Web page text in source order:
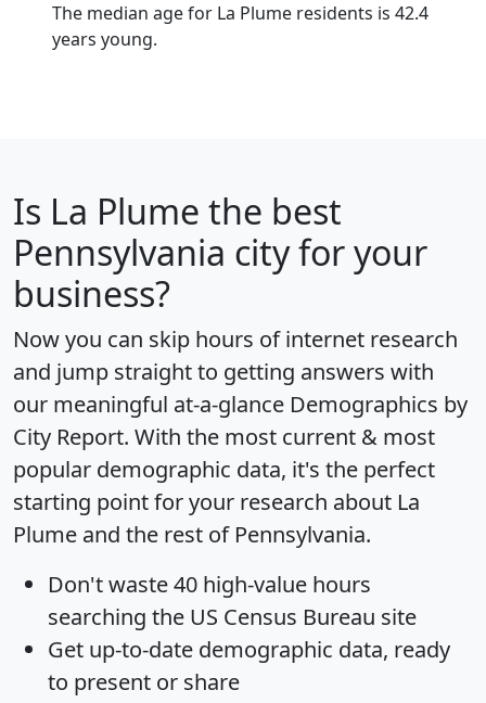
The median age for La Plume residents is 42.4
years young.
Is La Plume the best
Pennsylvania city for your
business?
Now you can skip hours of internet research
and jump straight to getting answers with
our meaningful at-a-glance Demographics by
City Report. With the most current & most
popular demographic data, it's the perfect
starting point for your research about La
Plume and the rest of Pennsylvania.
Don't waste 40 high-value hours
searching the US Census Bureau site
Get up-to-date demographic data, ready
to present or share